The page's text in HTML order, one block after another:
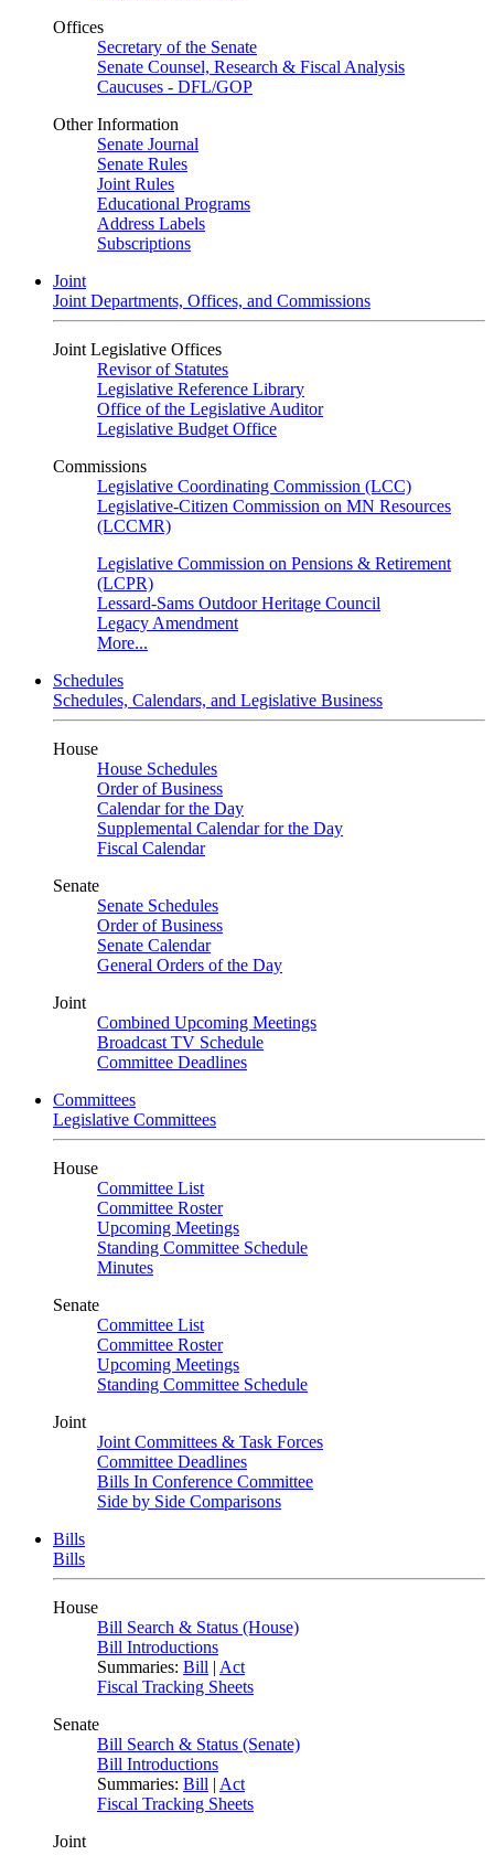
Offices
Secretary of the Senate
Senate Counsel, Research & Fiscal Analysis
Caucuses - DFL/GOP
Other Information
Senate Journal
Senate Rules
Joint Rules
Educational Programs
Address Labels
Subscriptions
Joint
Joint Departments, Offices, and Commissions
Joint Legislative Offices
Revisor of Statutes
Legislative Reference Library
Office of the Legislative Auditor
Legislative Budget Office
Commissions
Legislative Coordinating Commission (LCC)
Legislative-Citizen Commission on MN Resources
(LCCMR)
Legislative Commission on Pensions & Retirement
(LCPR)
Lessard-Sams Outdoor Heritage Council
Legacy Amendment
More...
Schedules
Schedules, Calendars, and Legislative Business
House
House Schedules
Order of Business
Calendar for the Day
Supplemental Calendar for the Day
Fiscal Calendar
Senate
Senate Schedules
Order of Business
Senate Calendar
General Orders of the Day
Joint
Combined Upcoming Meetings
Broadcast TV Schedule
Committee Deadlines
Committees
Legislative Committees
House
Committee List
Committee Roster
Upcoming Meetings
Standing Committee Schedule
Minutes
Senate
Committee List
Committee Roster
Upcoming Meetings
Standing Committee Schedule
Joint
Joint Committees & Task Forces
Committee Deadlines
Bills In Conference Committee
Side by Side Comparisons
Bills
Bills
House
Bill Search & Status (House)
Bill Introductions
Summaries: Bill | Act
Fiscal Tracking Sheets
Senate
Bill Search & Status (Senate)
Bill Introductions
Summaries: Bill | Act
Fiscal Tracking Sheets
Joint